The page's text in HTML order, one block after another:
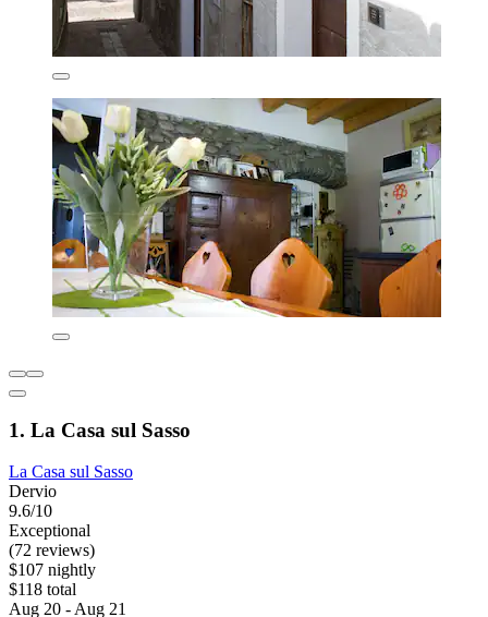
1. La Casa sul Sasso
La Casa sul Sasso
Dervio
9.6/10
Exceptional
(72 reviews)
$107 nightly
$118 total
Aug 20 - Aug 21